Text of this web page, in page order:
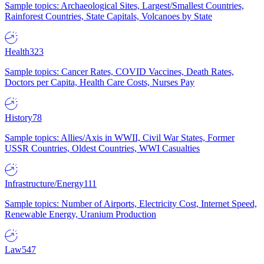
Sample topics: Archaeological Sites, Largest/Smallest Countries,
Rainforest Countries, State Capitals, Volcanoes by State
Health323
Sample topics: Cancer Rates, COVID Vaccines, Death Rates,
Doctors per Capita, Health Care Costs, Nurses Pay
History78
Sample topics: Allies/Axis in WWII, Civil War States, Former
USSR Countries, Oldest Countries, WWI Casualties
Infrastructure/Energy111
Sample topics: Number of Airports, Electricity Cost, Internet Speed,
Renewable Energy, Uranium Production
Law547